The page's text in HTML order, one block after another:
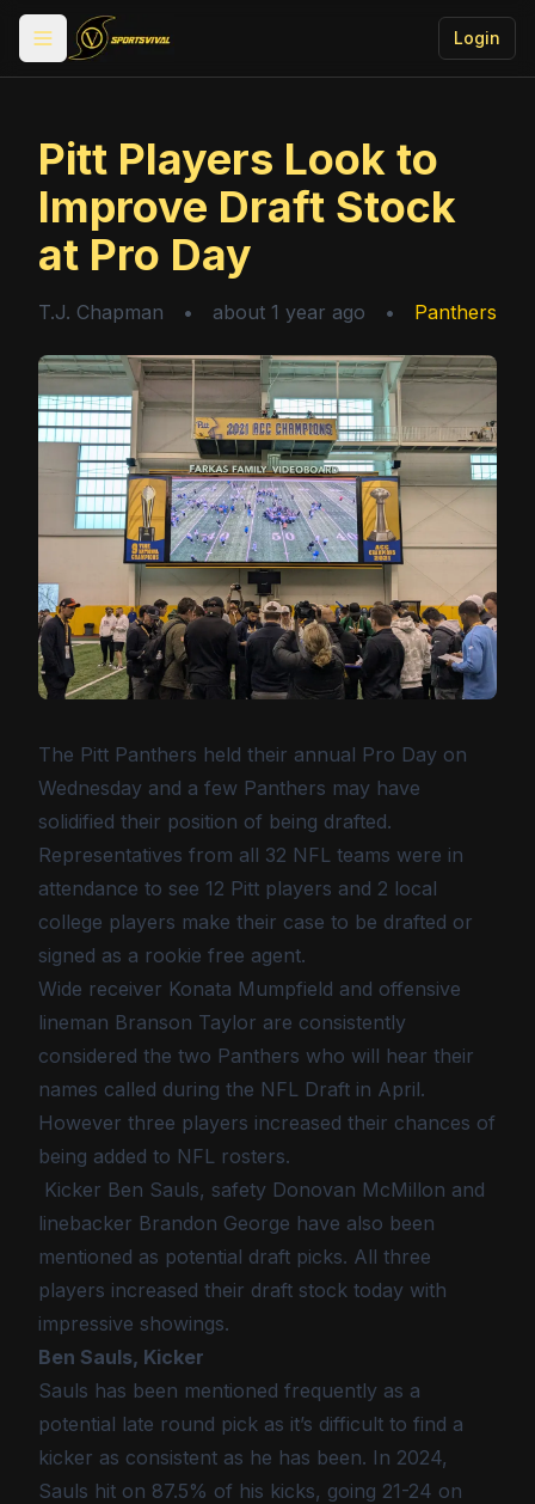
Toggle menu Login
Pitt Players Look to
Improve Draft Stock
at Pro Day
T.J. Chapman • about 1 year ago • Panthers
The Pitt Panthers held their annual Pro Day on
Wednesday and a few Panthers may have
solidified their position of being drafted.
Representatives from all 32 NFL teams were in
attendance to see 12 Pitt players and 2 local
college players make their case to be drafted or
signed as a rookie free agent.
Wide receiver Konata Mumpfield and offensive
lineman Branson Taylor are consistently
considered the two Panthers who will hear their
names called during the NFL Draft in April.
However three players increased their chances of
being added to NFL rosters.
Kicker Ben Sauls, safety Donovan McMillon and
linebacker Brandon George have also been
mentioned as potential draft picks. All three
players increased their draft stock today with
impressive showings.
Ben Sauls, Kicker
Sauls has been mentioned frequently as a
potential late round pick as it’s difficult to find a
kicker as consistent as he has been. In 2024,
Sauls hit on 87.5% of his kicks, going 21-24 on